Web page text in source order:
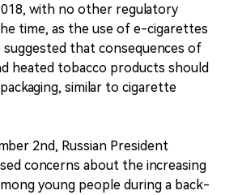
with no other regulatory
time, as the use of e-cigarettes
suggested that consequences of
heated tobacco products should
similar to cigarette
2nd, Russian President
concerns about the increasing
young people during a back-